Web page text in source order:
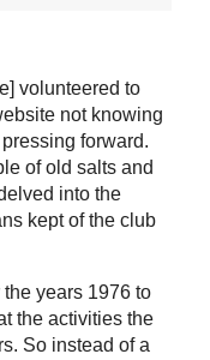
volunteered to
not knowing
forward.
of old salts and
into the
kept of the club
the years 1976 to
the activities the
So instead of a